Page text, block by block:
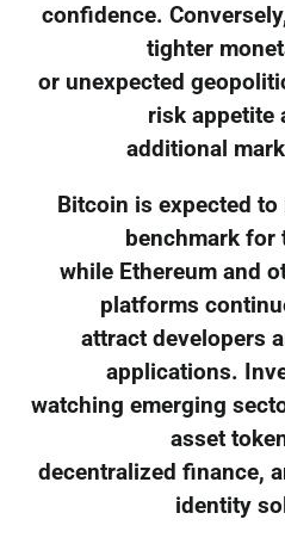
confidence.
tighter
or unexpected
risk appetite
additional
Bitcoin is expected
benchmark for
while Ethereum and
platforms
attract developers
applications.
watching emerging
asset
decentralized finance,
identity